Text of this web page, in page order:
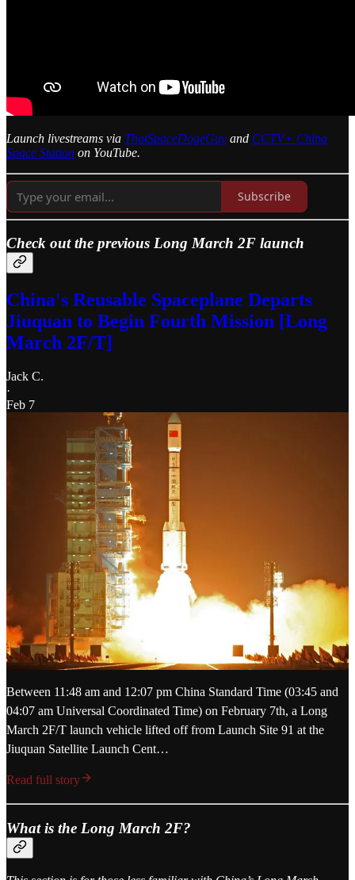
Launch livestreams via ThatSpaceDogeGuy and CCTV+ China
Space Station on YouTube.
Subscribe
Check out the previous Long March 2F launch
China's Reusable Spaceplane Departs
Jiuquan to Begin Fourth Mission [Long
March 2F/T]
Jack C.
·
Feb 7
Between 11:48 am and 12:07 pm China Standard Time (03:45 and
04:07 am Universal Coordinated Time) on February 7th, a Long
March 2F/T launch vehicle lifted off from Launch Site 91 at the
Jiuquan Satellite Launch Cent…
Read full story
What is the Long March 2F?